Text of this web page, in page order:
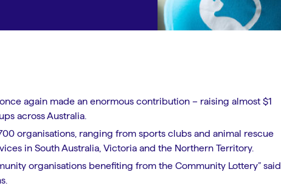
again made an enormous contribution – raising almost $1
across Australia.
organisations, ranging from sports clubs and animal rescue
in South Australia, Victoria and the Northern Territory.
organisations benefiting from the Community Lottery” said